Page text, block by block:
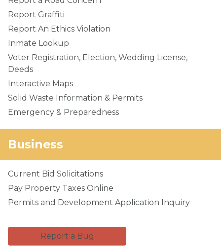
Report Graffiti
Report An Ethics Violation
Inmate Lookup
Voter Registration, Election, Wedding License,
Deeds
Interactive Maps
Solid Waste Information & Permits
Emergency & Preparedness
Business
Current Bid Solicitations
Pay Property Taxes Online
Permits and Development Application Inquiry
Report a Bug